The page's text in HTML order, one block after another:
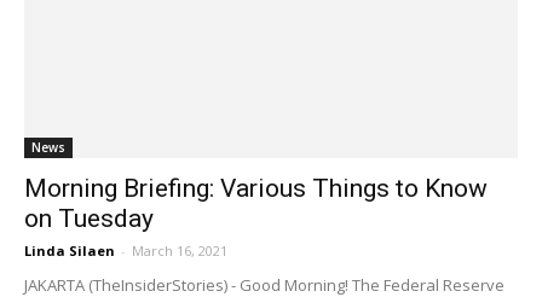
News
Morning Briefing: Various Things to Know
on Tuesday
Linda Silaen - March 16, 2021
JAKARTA (TheInsiderStories) - Good Morning! The Federal Reserve